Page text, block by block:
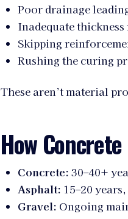
Poor drainage
Inadequate
Skipping
Rushing the curing
These aren’t material
How
Concrete: 30–40+
Asphalt: 15–20
Gravel: Ongoing